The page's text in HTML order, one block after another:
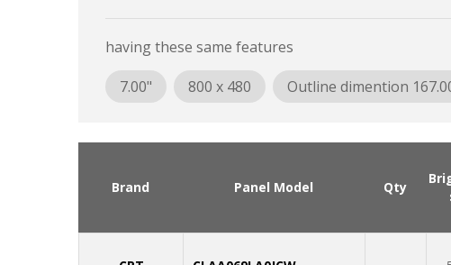
having these same features
7.00"
800 x 480 Outline dimention
Brand Panel Model Qty